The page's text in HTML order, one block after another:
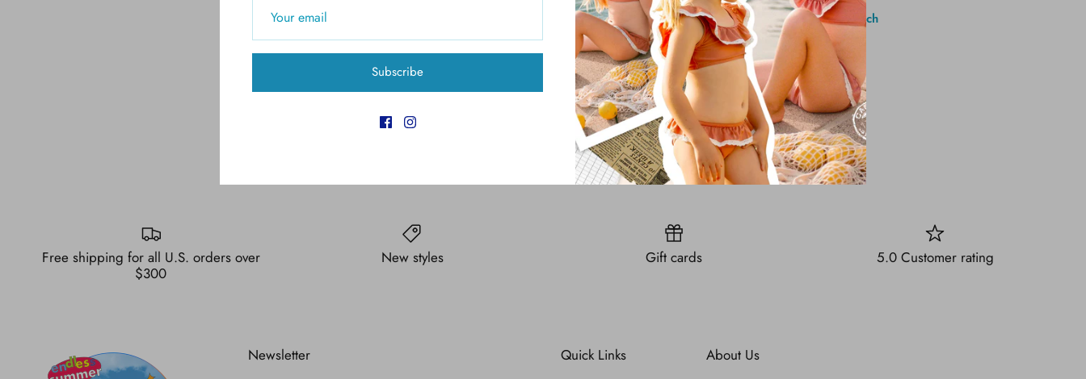
Pickup available at61 Brighton Ave, Long Branch
Usually ready in 4 hours
View store information
Free shipping for all U.S. orders over
$300
New styles Gift cards 5.0 Customer rating
Newsletter Quick Links About Us
Subscribe